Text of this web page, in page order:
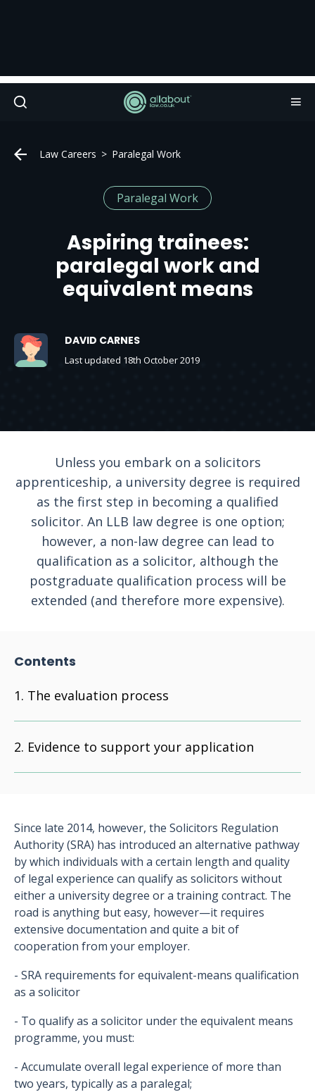
Law Careers Paralegal Work
Paralegal Work
Aspiring trainees:
paralegal work and
equivalent means
DAVID CARNES
Last updated 18th October 2019
Unless you embark on a solicitors
apprenticeship, a university degree is required
as the first step in becoming a qualified
solicitor. An LLB law degree is one option;
however, a non-law degree can lead to
qualification as a solicitor, although the
postgraduate qualification process will be
extended (and therefore more expensive).
Contents
The evaluation process
Evidence to support your application
Since late 2014, however, the Solicitors Regulation
Authority (SRA) has introduced an alternative pathway
by which individuals with a certain length and quality
of legal experience can qualify as solicitors without
either a university degree or a training contract. The
road is anything but easy, however—it requires
extensive documentation and quite a bit of
cooperation from your employer.
- SRA requirements for equivalent-means qualification
as a solicitor
- To qualify as a solicitor under the equivalent means
programme, you must:
- Accumulate overall legal experience of more than
two years, typically as a paralegal;